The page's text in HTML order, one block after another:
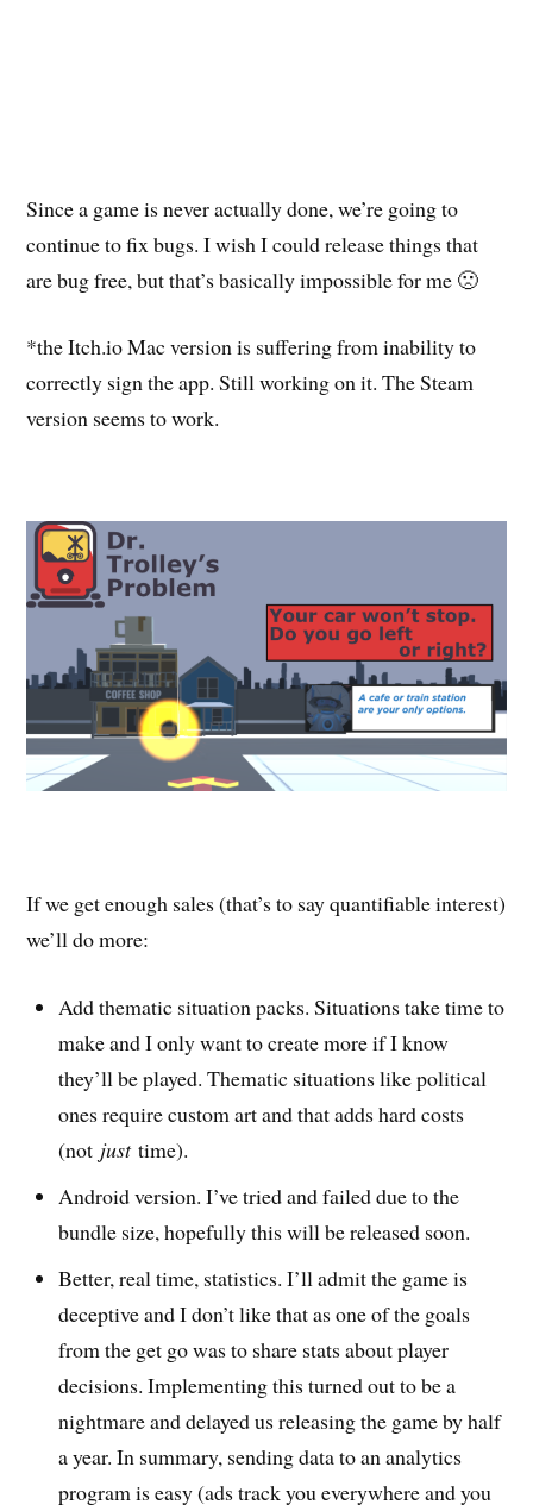
Since a game is never actually done, we’re going to
continue to fix bugs. I wish I could release things that
are bug free, but that’s basically impossible for me 🙁
*the Itch.io Mac version is suffering from inability to
correctly sign the app. Still working on it. The Steam
version seems to work.
If we get enough sales (that’s to say quantifiable interest)
we’ll do more:
Add thematic situation packs. Situations take time to
make and I only want to create more if I know
they’ll be played. Thematic situations like political
ones require custom art and that adds hard costs
(not justtime).
Android version. I’ve tried and failed due to the
bundle size, hopefully this will be released soon.
Better, real time, statistics. I’ll admit the game is
deceptive and I don’t like that as one of the goals
from the get go was to share stats about player
decisions. Implementing this turned out to be a
nightmare and delayed us releasing the game by half
a year. In summary, sending data to an analytics
program is easy (ads track you everywhere and you